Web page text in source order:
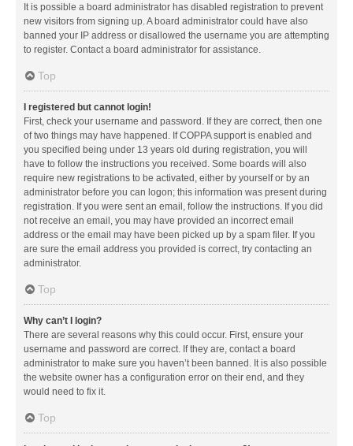
It is possible a board administrator has disabled registration to prevent
new visitors from signing up. A board administrator could have also
banned your IP address or disallowed the username you are attempting
to register. Contact a board administrator for assistance.
Top
I registered but cannot login!
First, check your username and password. If they are correct, then one
of two things may have happened. If COPPA support is enabled and
you specified being under 13 years old during registration, you will
have to follow the instructions you received. Some boards will also
require new registrations to be activated, either by yourself or by an
administrator before you can logon; this information was present during
registration. If you were sent an email, follow the instructions. If you did
not receive an email, you may have provided an incorrect email
address or the email may have been picked up by a spam filer. If you
are sure the email address you provided is correct, try contacting an
administrator.
Top
Why can’t I login?
There are several reasons why this could occur. First, ensure your
username and password are correct. If they are, contact a board
administrator to make sure you haven’t been banned. It is also possible
the website owner has a configuration error on their end, and they
would need to fix it.
Top